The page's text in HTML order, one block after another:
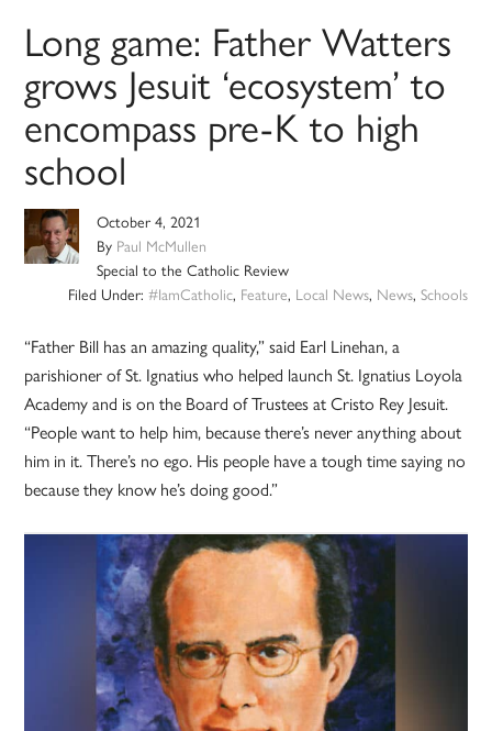
Long game: Father Watters
grows Jesuit ‘ecosystem’ to
encompass pre-K to high
school
October 4, 2021
By Paul McMullen
Special to the Catholic Review
Filed Under: #IamCatholic, Feature, Local News, News, Schools
“Father Bill has an amazing quality,” said Earl Linehan, a
parishioner of St. Ignatius who helped launch St. Ignatius Loyola
Academy and is on the Board of Trustees at Cristo Rey Jesuit.
“People want to help him, because there’s never anything about
him in it. There’s no ego. His people have a tough time saying no
because they know he’s doing good.”